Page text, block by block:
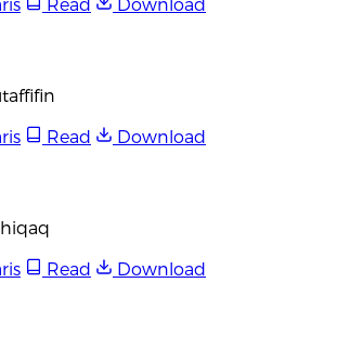
Read
Download
Read
Download